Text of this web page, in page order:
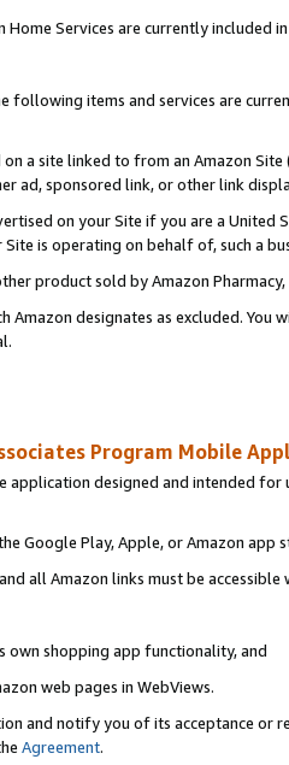
Home Services are currently included
following items and services are
a site linked to from an Amazon
ad, sponsored link, or other link
on your Site if you are a
is operating on behalf of, such a
product sold by Amazon Pharmacy,
Amazon designates as excluded.
Program Mobile
application designed and intended
Google Play, Apple, or Amazon app
all Amazon links must be accessible
own shopping app functionality, and
web pages in WebViews.
and notify you of its acceptance or
Agreement.